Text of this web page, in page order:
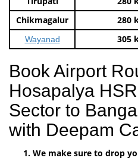
Chikmagalur
280
Wayanad 305
Book Airport
Hosapalya
Sector to
with Deepam
We make sure to drop